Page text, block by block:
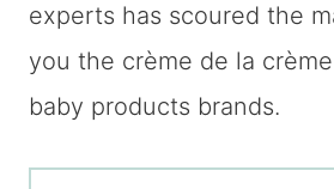
experts has scoured the
you the crème de la
baby products brands.